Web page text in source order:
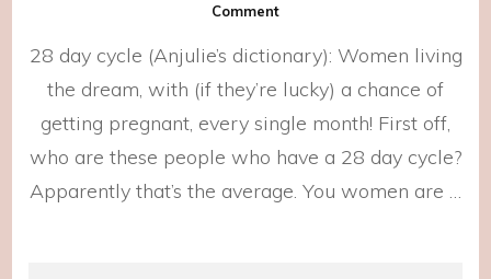
Commenton
43
Cycle
28 day cycle (Anjulie’s dictionary): Women living
the dream, with (if they’re lucky) a chance of
getting pregnant, every single month! First off,
who are these people who have a 28 day cycle?
Apparently that’s the average. You women are …